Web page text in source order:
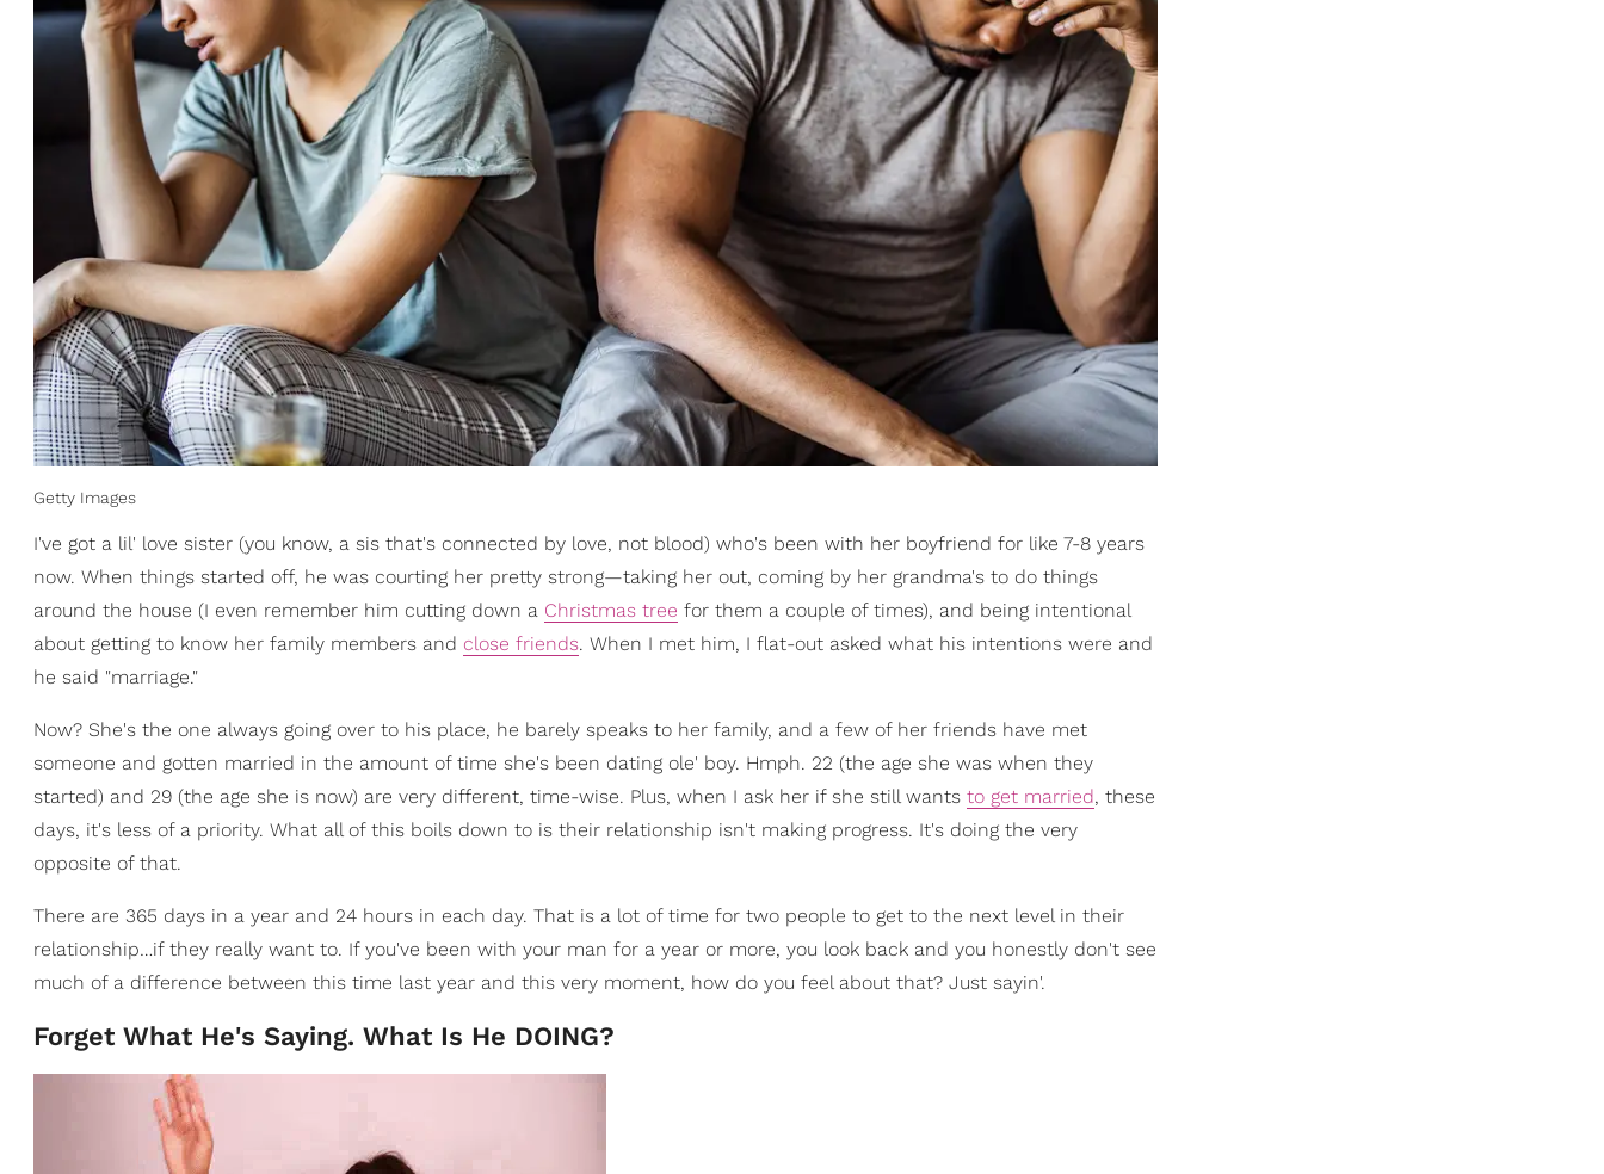
Getty Images
I've got a lil' love sister (you know, a sis that's connected by love, not blood) who's been with her boyfriend for like 7-8 years
now. When things started off, he was courting her pretty strong—taking her out, coming by her grandma's to do things
around the house (I even remember him cutting down a Christmas tree for them a couple of times), and being intentional
about getting to know her family members and close friends. When I met him, I flat-out asked what his intentions were and
he said "marriage."
Now? She's the one always going over to his place, he barely speaks to her family, and a few of her friends have met
someone and gotten married in the amount of time she's been dating ole' boy. Hmph. 22 (the age she was when they
started) and 29 (the age she is now) are very different, time-wise. Plus, when I ask her if she still wants to get married, these
days, it's less of a priority. What all of this boils down to is their relationship isn't making progress. It's doing the very
opposite of that.
There are 365 days in a year and 24 hours in each day. That is a lot of time for two people to get to the next level in their
relationship…if they really want to. If you've been with your man for a year or more, you look back and you honestly don't see
much of a difference between this time last year and this very moment, how do you feel about that? Just sayin'.
Forget What He's Saying. What Is He DOING?